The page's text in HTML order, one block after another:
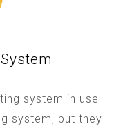
system in use
system, but they